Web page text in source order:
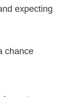
expecting
chance